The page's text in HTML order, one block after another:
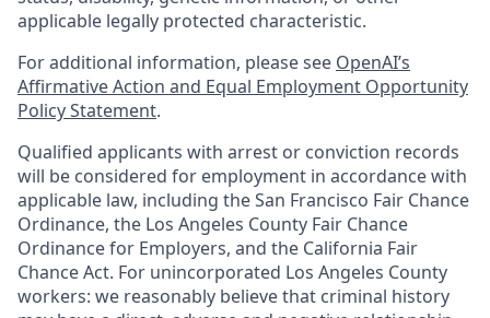
applicable legally protected characteristic.
For additional information, please see OpenAI’s
Affirmative Action and Equal Employment Opportunity
Policy Statement.
Qualified applicants with arrest or conviction records
will be considered for employment in accordance with
applicable law, including the San Francisco Fair Chance
Ordinance, the Los Angeles County Fair Chance
Ordinance for Employers, and the California Fair
Chance Act. For unincorporated Los Angeles County
workers: we reasonably believe that criminal history